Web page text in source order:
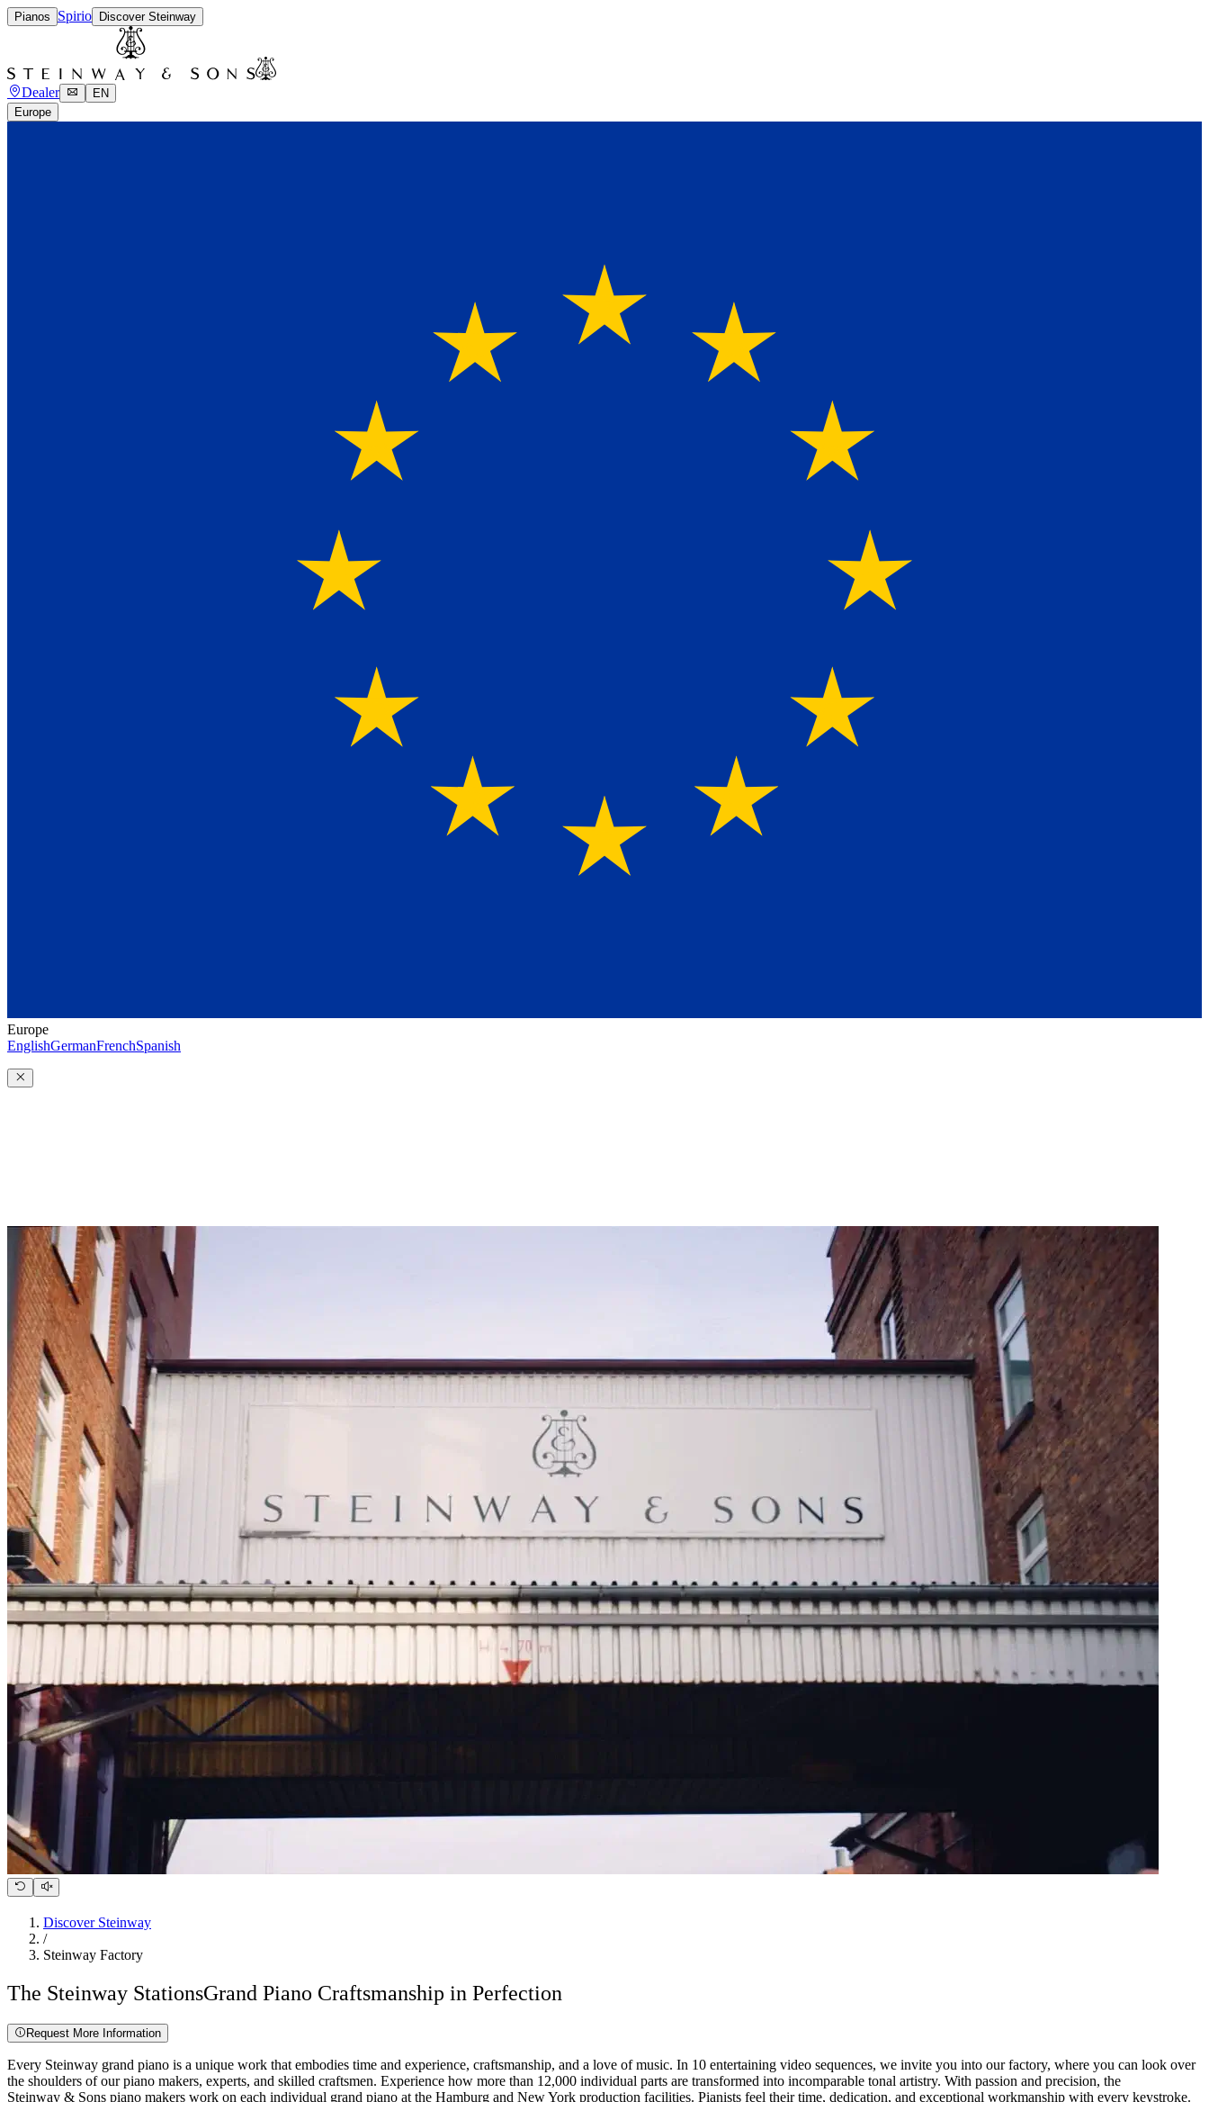
Pianos Spirio Discover Steinway
Dealer
EN
Europe
Europe
EnglishGermanFrenchSpanish
Discover Steinway
/
Steinway Factory
The Steinway StationsGrand Piano Craftsmanship in Perfection
Request More Information
Every Steinway grand piano is a unique work that embodies time and experience, craftsmanship, and a love of music. In 10 entertaining video sequences, we invite you into our factory, where you can look over
the shoulders of our piano makers, experts, and skilled craftsmen. Experience how more than 12,000 individual parts are transformed into incomparable tonal artistry. With passion and precision, the
Steinway ⁠&⁠ Sons piano makers work on each individual grand piano at the Hamburg and New York production facilities. Pianists feel their time, dedication, and exceptional workmanship with every keystroke.